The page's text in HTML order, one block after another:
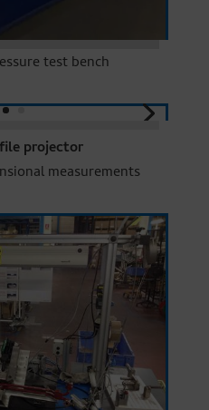
test bench
projector
measurements